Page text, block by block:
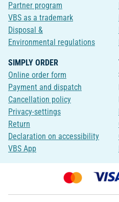
Partner program
VBS as a trademark
Disposal &
Environmental regulations
SIMPLY ORDER
Online order form
Payment and dispatch
Cancellation policy
Privacy-settings
Return
Declaration on accessibility
VBS App